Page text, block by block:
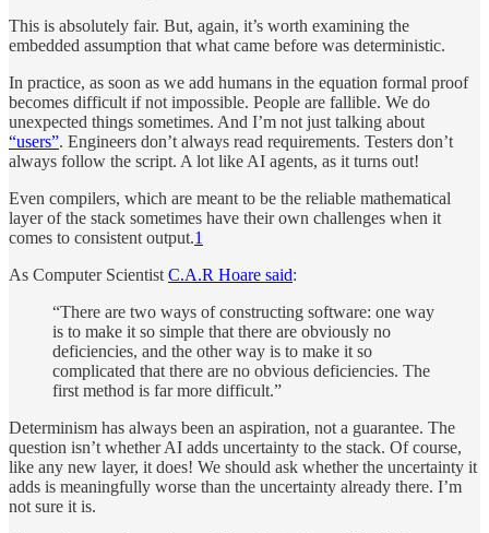
This is absolutely fair. But, again, it’s worth examining the
embedded assumption that what came before was deterministic.
In practice, as soon as we add humans in the equation formal proof
becomes difficult if not impossible. People are fallible. We do
unexpected things sometimes. And I’m not just talking about
“users”. Engineers don’t always read requirements. Testers don’t
always follow the script. A lot like AI agents, as it turns out!
Even compilers, which are meant to be the reliable mathematical
layer of the stack sometimes have their own challenges when it
comes to consistent output.1
As Computer ScientistC.A.R Hoare said:
“There are two ways of constructing software: one way
is to make it so simple that there are obviously no
deficiencies, and the other way is to make it so
complicated that there are no obvious deficiencies. The
first method is far more difficult.”
Determinism has always been an aspiration, not a guarantee. The
question isn’t whether AI adds uncertainty to the stack. Of course,
like any new layer, it does! We should ask whether the uncertainty it
adds is meaningfully worse than the uncertainty already there. I’m
not sure it is.